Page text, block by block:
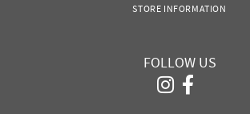
STORE INFORMATION
FOLLOW US